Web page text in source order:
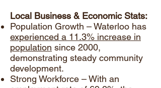
Local Business & Economic Stats:
Population Growth – Waterloo has
experienced a 11.3% increase in
population since 2000,
demonstrating steady community
development.
Strong Workforce – With an